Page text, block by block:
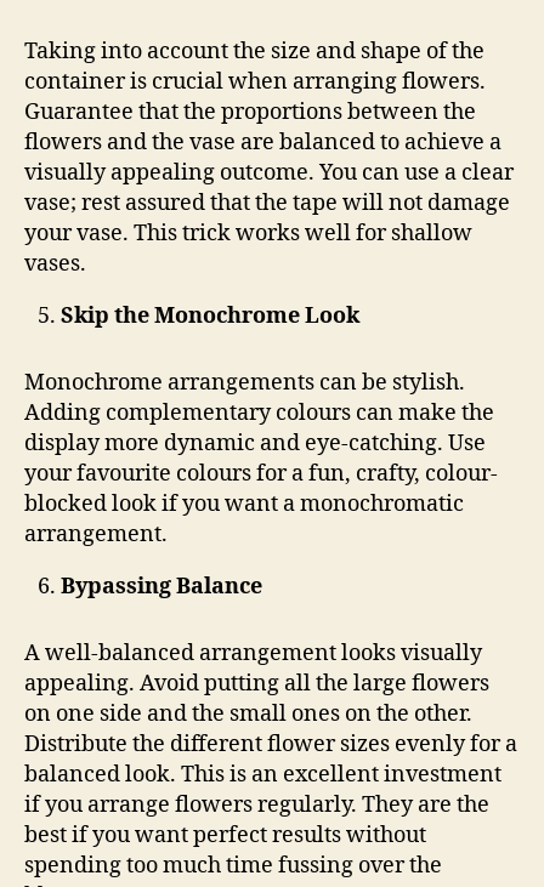
Taking into account the size and shape of the
container is crucial when arranging flowers.
Guarantee that the proportions between the
flowers and the vase are balanced to achieve a
visually appealing outcome. You can use a clear
vase; rest assured that the tape will not damage
your vase. This trick works well for shallow
vases.
Skip the Monochrome Look
Monochrome arrangements can be stylish.
Adding complementary colours can make the
display more dynamic and eye-catching. Use
your favourite colours for a fun, crafty, colour-
blocked look if you want a monochromatic
arrangement.
Bypassing Balance
A well-balanced arrangement looks visually
appealing. Avoid putting all the large flowers
on one side and the small ones on the other.
Distribute the different flower sizes evenly for a
balanced look. This is an excellent investment
if you arrange flowers regularly. They are the
best if you want perfect results without
spending too much time fussing over the